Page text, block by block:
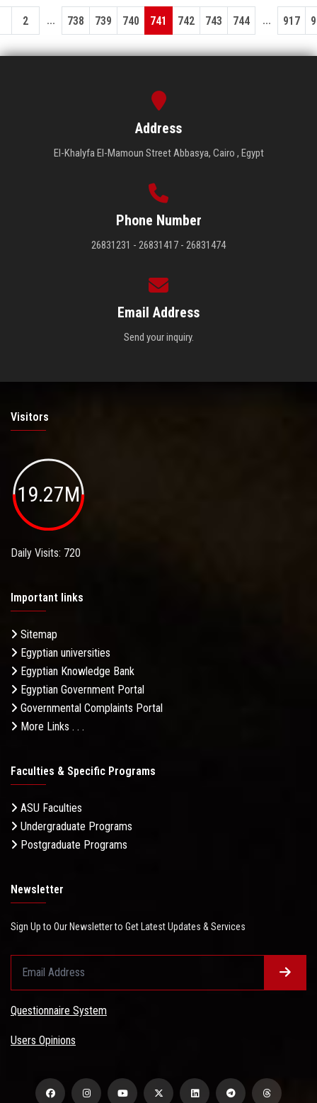
2 ... 738 739 740 741 742 743 744 ... 917
Address
El-Khalyfa El-Mamoun Street Abbasya, Cairo , Egypt
Phone Number
26831231 - 26831417 - 26831474
Email Address
Send your inquiry.
Visitors
19.27M
Daily Visits: 720
Important links
Sitemap
Egyptian universities
Egyptian Knowledge Bank
Egyptian Government Portal
Governmental Complaints Portal
More Links . . .
Faculties & Specific Programs
ASU Faculties
Undergraduate Programs
Postgraduate Programs
Newsletter
Sign Up to Our Newsletter to Get Latest Updates & Services
Questionnaire System
Users Opinions